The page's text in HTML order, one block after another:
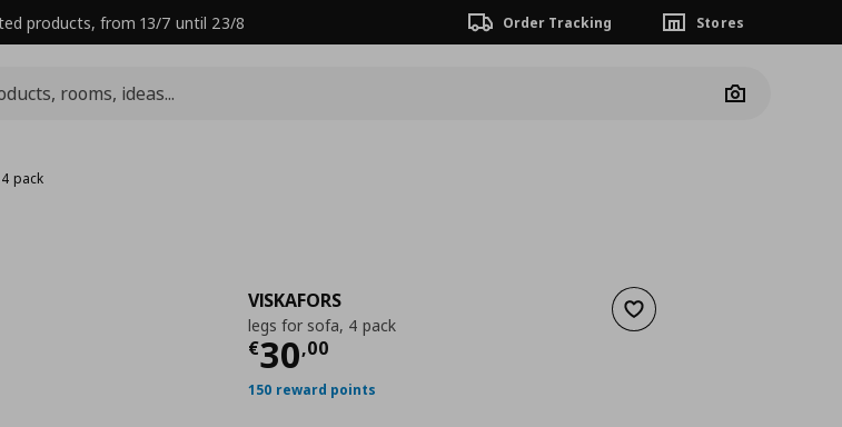
products, from 13/7 until 23/8 Order Tracking Stores
Camera
pack
Add to wishlist
VISKAFORS
legs for sofa, 4 pack
€30,00
Current price
150 reward points